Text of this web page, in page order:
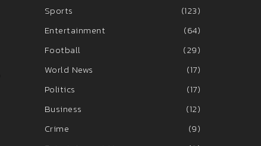
Sports
(123)
Entertainment
(64)
Football
(29)
World News
(17)
Politics
(17)
Business
(12)
Crime
(9)